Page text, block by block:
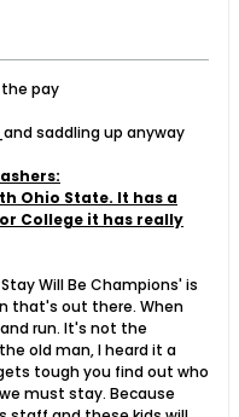
pay
saddling up anyway
Ohio State. It has a
College it has really
Will Be Champions' is
that's out there. When
run. It's not the
old man, I heard it a
tough you find out who
must stay. Because